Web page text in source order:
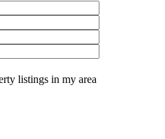
listings in my area